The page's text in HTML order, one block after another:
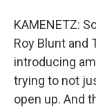
KAMENETZ:
Roy Blunt and
introducing
trying to not
open up. And